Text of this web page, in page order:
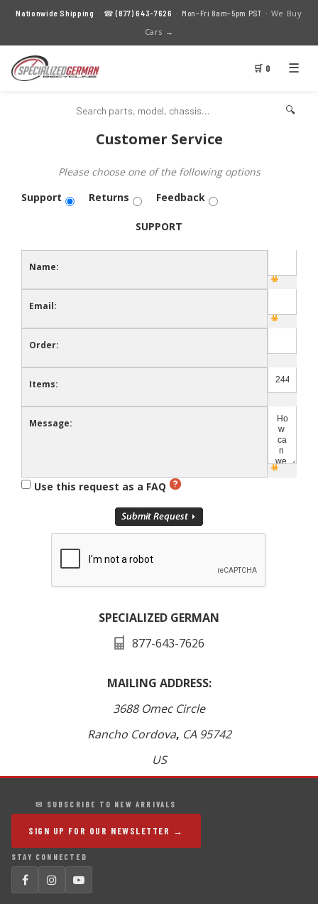
Nationwide Shipping · ☎(877) 643-7626 · Mon–Fri 8am–5pm PST · We Buy
Cars →
🛒 0 ☰
🔍
Customer Service
Please choose one of the following options
Support
Returns Feedback
SUPPORT
Name:
Email:
Order:
Items:
Message:
Use this request as a FAQ
SPECIALIZED GERMAN
877-643-7626
MAILING ADDRESS:
3688 Omec Circle
Rancho Cordova, CA 95742
US
✉ SUBSCRIBE TO NEW ARRIVALS
SIGN UP FOR OUR NEWSLETTER →
STAY CONNECTED